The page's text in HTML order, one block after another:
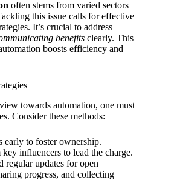
often stems from varied sectors
this issue calls for effective
It’s crucial to address
benefits clearly. This
boosts efficiency and
towards automation, one must
Consider these methods:
early to foster ownership.
influencers to lead the charge.
regular updates for open
progress, and collecting